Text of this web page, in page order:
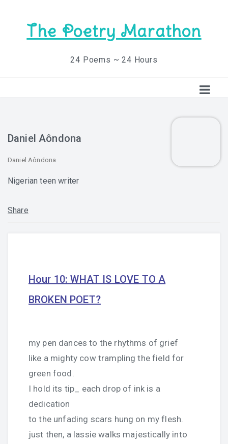
The Poetry Marathon
24 Poems ~ 24 Hours
Daniel Aôndona
Daniel Aôndona
Nigerian teen writer
Share
Hour 10: WHAT IS LOVE TO A
BROKEN POET?
my pen dances to the rhythms of grief
like a mighty cow trampling the field for
green food.
I hold its tip_ each drop of ink is a
dedication
to the unfading scars hung on my flesh.
just then, a lassie walks majestically into